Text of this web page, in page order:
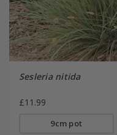
Sesleria nitida
£11.99
9cm pot